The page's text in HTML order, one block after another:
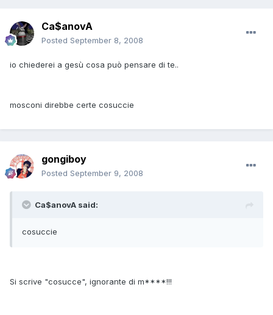
Ca$anovA
Posted September 8, 2008
io chiederei a gesù cosa può pensare di te..
mosconi direbbe certe cosuccie
gongiboy
Posted September 9, 2008
Ca$anovA said:
cosuccie
Si scrive "cosucce", ignorante di m****!!!